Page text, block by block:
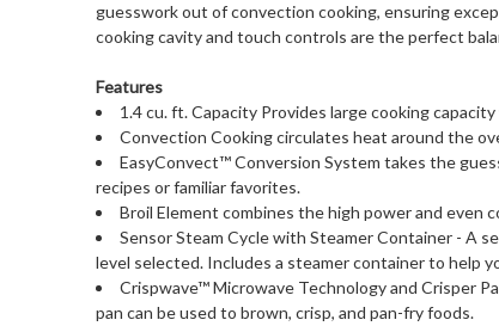
guesswork out of convection cooking, ensuring
cooking cavity and touch controls are the perfect
Features
1.4 cu. ft. Capacity Provides large cooking
Convection Cooking circulates heat around the
EasyConvect™ Conversion System takes the
recipes or familiar favorites.
Broil Element combines the high power and even
Sensor Steam Cycle with Steamer Container - A
level selected. Includes a steamer container to help
Crispwave™ Microwave Technology and Crisper
pan can be used to brown, crisp, and pan-fry foods.